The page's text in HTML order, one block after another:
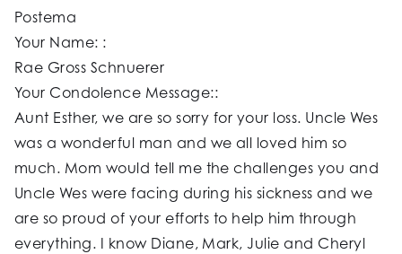
Postema
Your Name: :
Rae Gross Schnuerer
Your Condolence Message::
Aunt Esther, we are so sorry for your loss. Uncle Wes
was a wonderful man and we all loved him so
much. Mom would tell me the challenges you and
Uncle Wes were facing during his sickness and we
are so proud of your efforts to help him through
everything. I know Diane, Mark, Julie and Cheryl